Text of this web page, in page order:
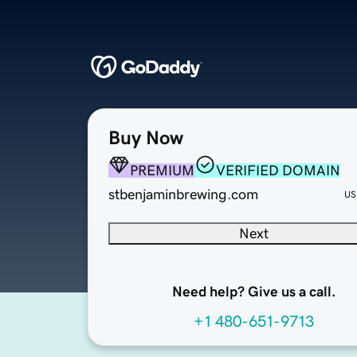
Buy Now
PREMIUM
VERIFIED DOMAIN
stbenjaminbrewing.com
Next
Need help? Give us a call.
+1 480-651-9713